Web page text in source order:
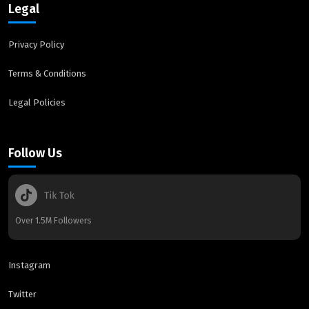
Legal
Privacy Policy
Terms & Conditions
Legal Policies
Follow Us
Over 1.5M Followers
Instagram
Twitter